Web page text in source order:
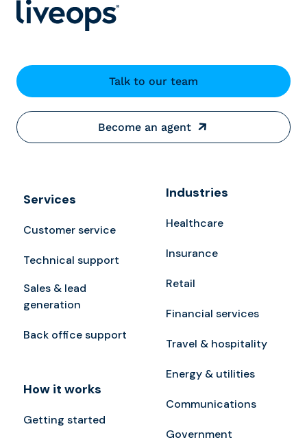
Talk to our team
Become an agent
Services
Customer service
Technical support
Sales & lead
generation
Back office support
How it works
Getting started
Industries
Healthcare
Insurance
Retail
Financial services
Travel & hospitality
Energy & utilities
Communications
Government